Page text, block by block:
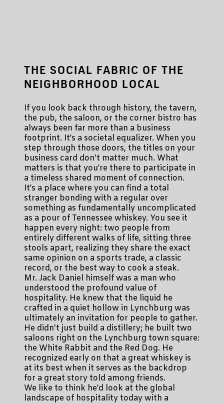
THE SOCIAL FABRIC OF THE
NEIGHBORHOOD LOCAL
If you look back through history, the tavern,
the pub, the saloon, or the corner bistro has
always been far more than a business
footprint. It’s a societal equalizer. When you
step through those doors, the titles on your
business card don't matter much. What
matters is that you’re there to participate in
a timeless shared moment of connection.
It’s a place where you can find a total
stranger bonding with a regular over
something as fundamentally uncomplicated
as a pour of Tennessee whiskey. You see it
happen every night: two people from
entirely different walks of life, sitting three
stools apart, realizing they share the exact
same opinion on a sports trade, a classic
record, or the best way to cook a steak.
Mr. Jack Daniel himself was a man who
understood the profound value of
hospitality. He knew that the liquid he
crafted in a quiet hollow in Lynchburg was
ultimately an invitation for people to gather.
He didn't just build a distillery; he built two
saloons right on the Lynchburg town square:
the White Rabbit and the Red Dog. He
recognized early on that a great whiskey is
at its best when it serves as the backdrop
for a great story told among friends.
We like to think he’d look at the global
landscape of hospitality today with a